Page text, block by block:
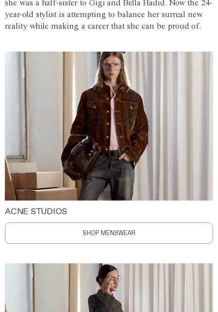
she was a half-sister to Gigi and Bella Hadid. Now the 24-
year-old stylist is attempting to balance her surreal new
reality while making a career that she can be proud of.
ACNE STUDIOS
SHOP MENSWEAR